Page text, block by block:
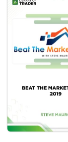
training have
sell-side
you!
immediately
of planets on sectors and
stocks. Discover what
produces the chaos clamshell
and other chaotic
phenomena. Using astro-
market movements.
out profits and low risks amid
volatile market conditions.
You can learn practical tips
and tricks for your options
and examples.